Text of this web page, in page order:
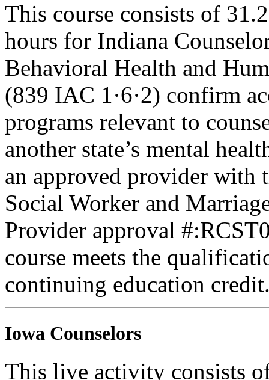
This course consists of
hours for Indiana
Behavioral Health and
(839 IAC 1·6·2) confirm
programs relevant to
another state’s mental
an approved provider with
Social Worker and
Provider approval
course meets the
continuing education
Iowa Counselors
This live activity consists